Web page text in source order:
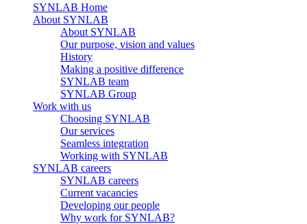
SYNLAB Home
About SYNLAB
About SYNLAB
Our purpose, vision and values
History
Making a positive difference
SYNLAB team
SYNLAB Group
Work with us
Choosing SYNLAB
Our services
Seamless integration
Working with SYNLAB
SYNLAB careers
SYNLAB careers
Current vacancies
Developing our people
Why work for SYNLAB?